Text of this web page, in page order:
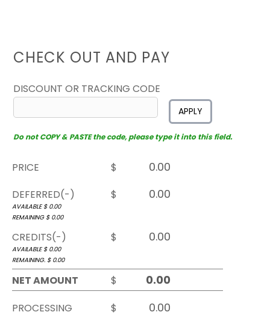
CHECK OUT AND PAY
DISCOUNT OR TRACKING CODE
APPLY
Do not COPY & PASTE the code, please type it into this field.
PRICE
$
DEFERRED(-)
$
AVAILABLE $ 0.00
REMAINING $ 0.00
CREDITS(-) $
AVAILABLE $ 0.00
REMAINING. $ 0.00
NET AMOUNT
$
PROCESSING
$